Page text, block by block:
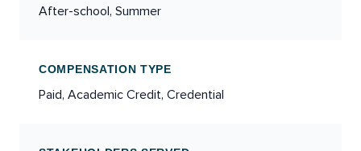
After-school, Summer
COMPENSATION TYPE
Paid, Academic Credit, Credential